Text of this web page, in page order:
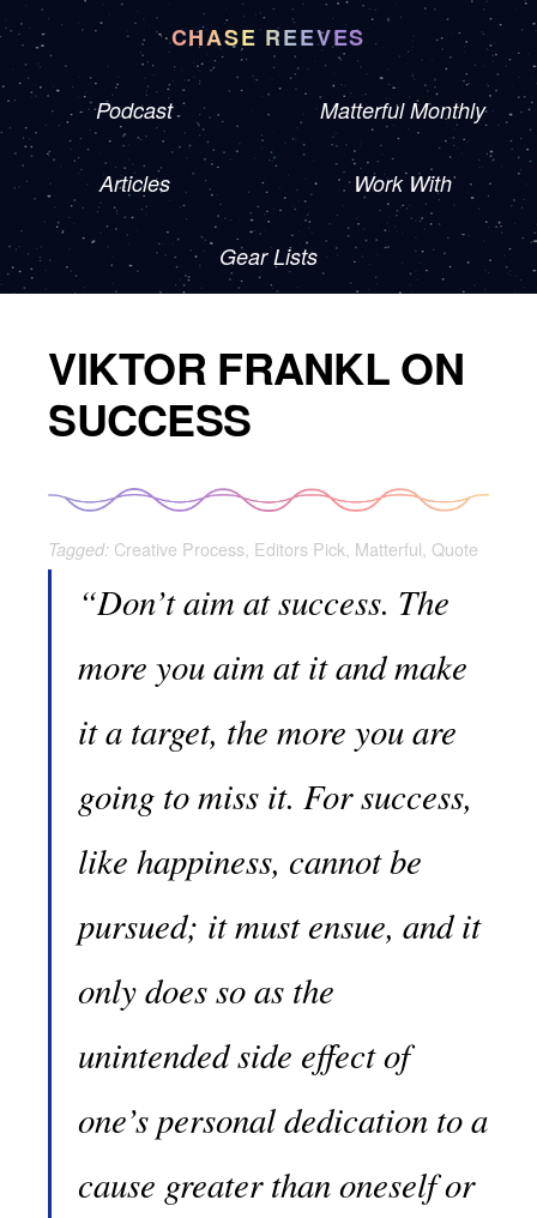
CHASE REEVES
Podcast Matterful Monthly
Articles Work With
Gear Lists
VIKTOR FRANKL ON
SUCCESS
Tagged: Creative Process, Editors Pick, Matterful, Quote
“Don’t aim at success. The
more you aim at it and make
it a target, the more you are
going to miss it. For success,
like happiness, cannot be
pursued; it must ensue, and it
only does so as the
unintended side effect of
one’s personal dedication to a
cause greater than oneself or